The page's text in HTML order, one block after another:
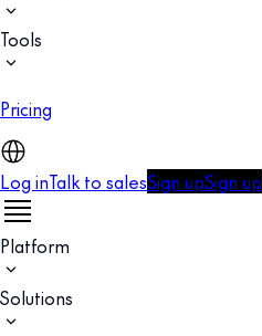
Tools
Pricing
Log inTalk to salesSign upSign up
Platform
Solutions